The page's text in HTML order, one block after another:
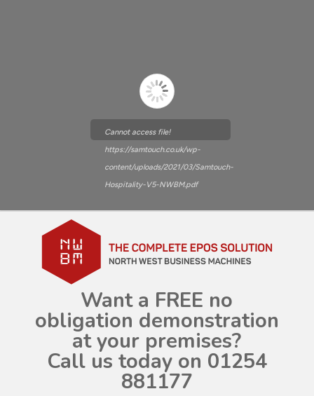
Cannot access file!
https://samtouch.co.uk/wp-
content/uploads/2021/03/Samtouch-
Hospitality-V5-NWBM.pdf
Want a FREE no
obligation demonstration
at your premises?
Call us today on 01254
881177